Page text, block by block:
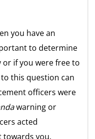
you have an
to determine
if you were free to
this question can
officers were
warning or
acted
you.